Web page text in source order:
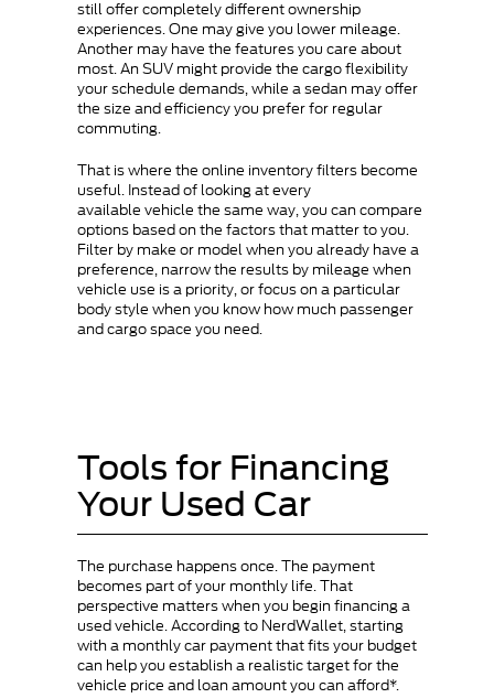
still offer completely different ownership
experiences. One may give you lower mileage.
Another may have the features you care about
most. An SUV might provide the cargo flexibility
your schedule demands, while a sedan may offer
the size and efficiency you prefer for regular
commuting.
That is where the online inventory filters become
useful. Instead of looking at every
available vehicle the same way, you can compare
options based on the factors that matter to you.
Filter by make or model when you already have a
preference, narrow the results by mileage when
vehicle use is a priority, or focus on a particular
body style when you know how much passenger
and cargo space you need.
Tools for Financing
Your Used Car
The purchase happens once. The payment
becomes part of your monthly life. That
perspective matters when you begin financing a
used vehicle. According to NerdWallet, starting
with a monthly car payment that fits your budget
can help you establish a realistic target for the
vehicle price and loan amount you can afford*.